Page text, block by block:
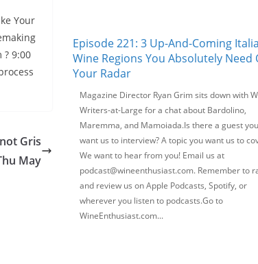
Your
? 9:00
Gris
May
Episode 221: 3 Up-And-Coming
Wine Regions You Absolutely Need
Your Radar
Magazine Director Ryan Grim sits down with
Writers-at-Large for a chat about Bardolino,
Maremma, and Mamoiada.Is there a guest you
want us to interview? A topic you want us to
We want to hear from you! Email us at
podcast@wineenthusiast.com. Remember to
and review us on Apple Podcasts, Spotify, or
wherever you listen to podcasts.Go to
WineEnthusiast.com...